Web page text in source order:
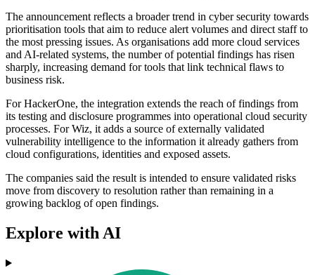
The announcement reflects a broader trend in cyber security towards
prioritisation tools that aim to reduce alert volumes and direct staff to
the most pressing issues. As organisations add more cloud services
and AI-related systems, the number of potential findings has risen
sharply, increasing demand for tools that link technical flaws to
business risk.
For HackerOne, the integration extends the reach of findings from
its testing and disclosure programmes into operational cloud security
processes. For Wiz, it adds a source of externally validated
vulnerability intelligence to the information it already gathers from
cloud configurations, identities and exposed assets.
The companies said the result is intended to ensure validated risks
move from discovery to resolution rather than remaining in a
growing backlog of open findings.
Explore with AI